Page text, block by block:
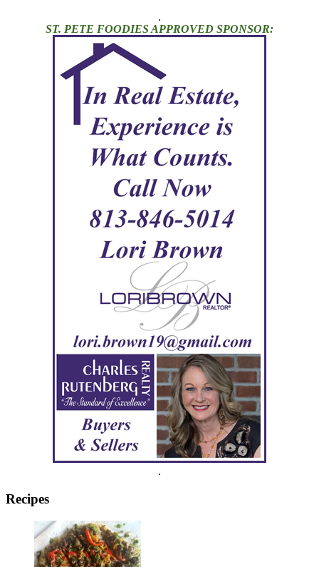
.
ST. PETE FOODIES APPROVED SPONSOR:
.
Recipes